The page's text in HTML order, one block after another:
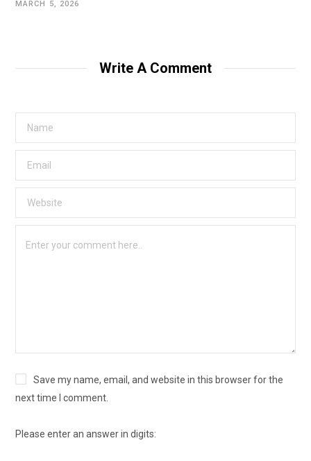
MARCH 5, 2026
Write A Comment
Save my name, email, and website in this browser for the
next time I comment.
Please enter an answer in digits: